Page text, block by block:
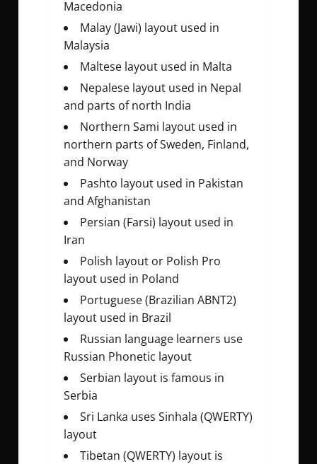
Macedonia
Malay (Jawi) layout used in
Malaysia
Maltese layout used in Malta
Nepalese layout used in Nepal
and parts of north India
Northern Sami layout used in
northern parts of Sweden, Finland,
and Norway
Pashto layout used in Pakistan
and Afghanistan
Persian (Farsi) layout used in
Iran
Polish layout or Polish Pro
layout used in Poland
Portuguese (Brazilian ABNT2)
layout used in Brazil
Russian language learners use
Russian Phonetic layout
Serbian layout is famous in
Serbia
Sri Lanka uses Sinhala (QWERTY)
layout
Tibetan (QWERTY) layout is